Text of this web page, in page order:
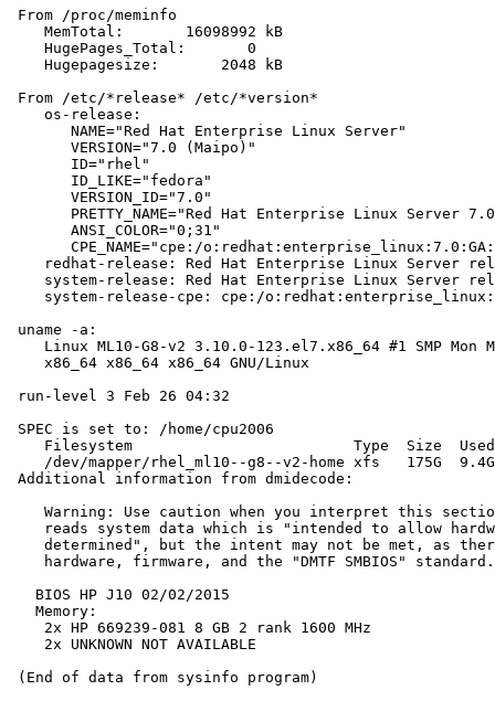
From /proc/meminfo
    MemTotal:       16098992 kB
    HugePages_Total:       0
    Hugepagesize:       2048 kB
From /etc/*release* /etc/*version*
    os-release:
       NAME="Red Hat Enterprise Linux Server"
       VERSION="7.0 (Maipo)"
       ID="rhel"
       ID_LIKE="fedora"
       VERSION_ID="7.0"
PRETTY_NAME="Red Hat Enterprise Linux Server
       ANSI_COLOR="0;31"
CPE_NAME="cpe:/
redhat-release: Red Hat Enterprise Linux Server
system-release: Red Hat Enterprise Linux Server
system-release-cpe: cpe:/
uname -a:
Linux ML10-G8-v2 3.10.0-123.el7.x86_64 #1 SMP Mon
    x86_64 x86_64 x86_64 GNU/Linux
run-level 3 Feb 26 04:32
SPEC is set to: /home/cpu2006
Filesystem                         Type  Size
/dev/mapper/rhel_ml10--g8--v2-home xfs   175G
Additional information from dmidecode:
Warning: Use caution when you interpret this
reads system data which is "intended to allow
determined", but the intent may not be met, as
    hardware, firmware, and the "DMTF SMBIOS" standard.
   BIOS HP J10 02/02/2015
   Memory:
    2x HP 669239-081 8 GB 2 rank 1600 MHz
    2x UNKNOWN NOT AVAILABLE